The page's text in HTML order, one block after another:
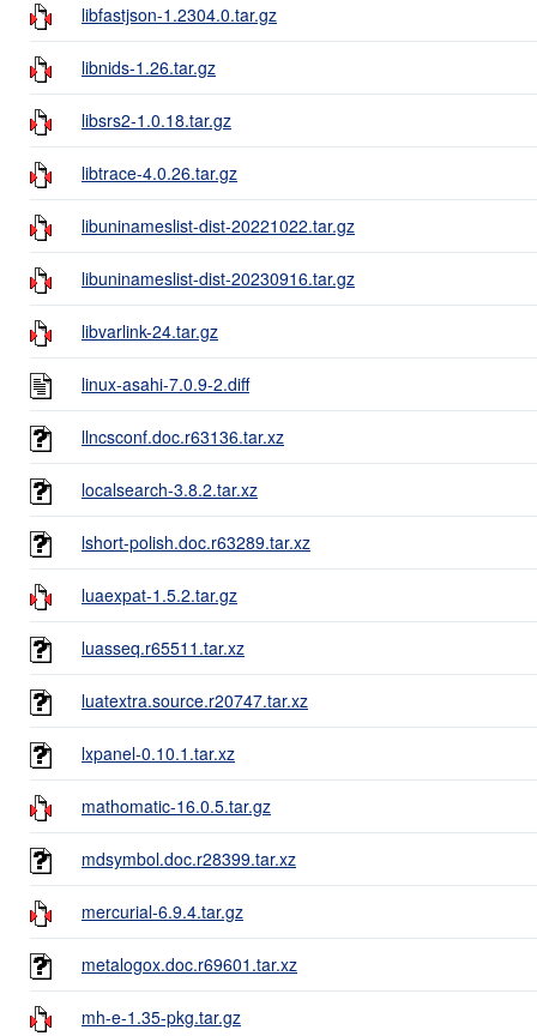
libfastjson-1.2304.0.tar.gz
libnids-1.26.tar.gz
libsrs2-1.0.18.tar.gz
libtrace-4.0.26.tar.gz
libuninameslist-dist-20221022.tar.gz
libuninameslist-dist-20230916.tar.gz
libvarlink-24.tar.gz
linux-asahi-7.0.9-2.diff
llncsconf.doc.r63136.tar.xz
localsearch-3.8.2.tar.xz
lshort-polish.doc.r63289.tar.xz
luaexpat-1.5.2.tar.gz
luasseq.r65511.tar.xz
luatextra.source.r20747.tar.xz
lxpanel-0.10.1.tar.xz
mathomatic-16.0.5.tar.gz
mdsymbol.doc.r28399.tar.xz
mercurial-6.9.4.tar.gz
metalogox.doc.r69601.tar.xz
mh-e-1.35-pkg.tar.gz